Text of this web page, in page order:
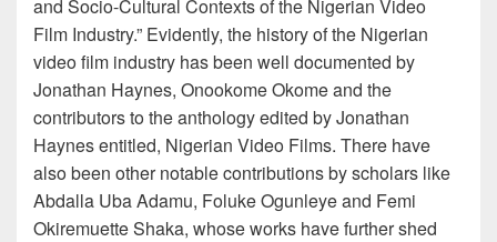
and Socio-Cultural Contexts of the Nigerian Video
Film Industry.” Evidently, the history of the Nigerian
video film industry has been well documented by
Jonathan Haynes, Onookome Okome and the
contributors to the anthology edited by Jonathan
Haynes entitled, Nigerian Video Films. There have
also been other notable contributions by scholars like
Abdalla Uba Adamu, Foluke Ogunleye and Femi
Okiremuette Shaka, whose works have further shed